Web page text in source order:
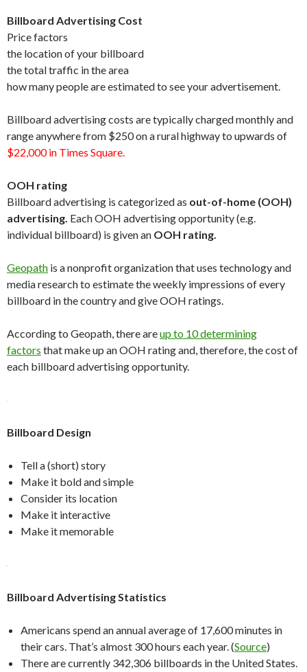
Billboard Advertising Cost
Price factors
the location of your billboard
the total traffic in the area
how many people are estimated to see your advertisement.
Billboard advertising costs are typically charged monthly and
range anywhere from $250 on a rural highway to upwards of
$22,000 in Times Square.
OOH rating
Billboard advertising is categorized as out-of-home (OOH)
advertising. Each OOH advertising opportunity (e.g.
individual billboard) is given an OOH rating.
Geopath is a nonprofit organization that uses technology and
media research to estimate the weekly impressions of every
billboard in the country and give OOH ratings.
According to Geopath, there areup to 10 determining
factors that make up an OOH rating and, therefore, the cost of
each billboard advertising opportunity.
Billboard Design
Tell a (short) story
Make it bold and simple
Consider its location
Make it interactive
Make it memorable
Billboard Advertising Statistics
Americans spend an annual average of 17,600 minutes in
their cars. That’s almost 300 hours each year. (Source)
There are currently 342,306 billboards in the United States.